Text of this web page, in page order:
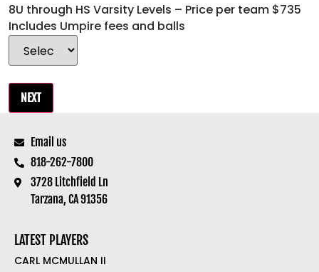
8U through HS Varsity Levels – Price per team $735
Includes Umpire fees and balls
Email us
818-262-7800
3728 Litchfield Ln
Tarzana, CA 91356
LATEST PLAYERS
CARL MCMULLAN II